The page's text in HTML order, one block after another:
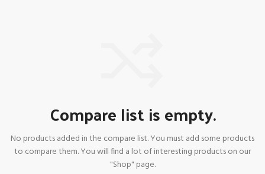
Compare list is empty.
No products added in the compare list. You must add some products
to compare them.You will find a lot of interesting products on our
"Shop" page.